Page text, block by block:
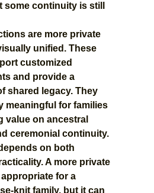
some continuity is still
are more private
unified. These
customized
and provide a
shared legacy. They
meaningful for families
value on ancestral
ceremonial continuity.
on both
A more private
for a
knit family, but it can